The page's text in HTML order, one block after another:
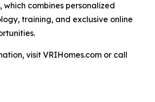
combines personalized
training, and exclusive online
visit VRIHomes.com or call